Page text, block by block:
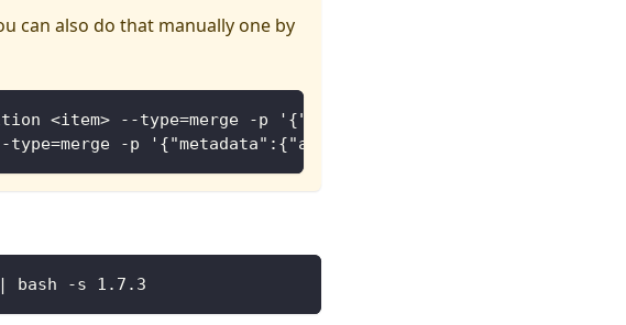
can also do that manually one by
<item> --type=merge -p
-p '{"metadata":{"annotations":{"meta.helm.sh/
-s 1.7.3